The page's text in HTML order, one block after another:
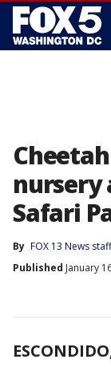
nursery
Safari
By FOX 13 News staff
Published January